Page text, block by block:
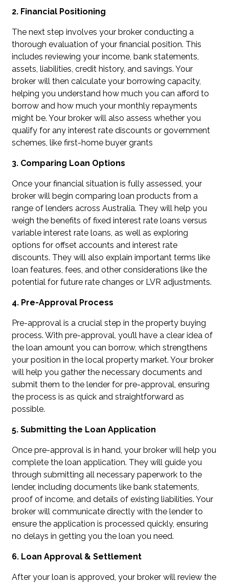
2. Financial Positioning
The next step involves your broker conducting a
thorough evaluation of your financial position. This
includes reviewing your income, bank statements,
assets, liabilities, credit history, and savings. Your
broker will then calculate your borrowing capacity,
helping you understand how much you can afford to
borrow and how much your monthly repayments
might be. Your broker will also assess whether you
qualify for any interest rate discounts or government
schemes, like first-home buyer grants
3. Comparing Loan Options
Once your financial situation is fully assessed, your
broker will begin comparing loan products from a
range of lenders across Australia. They will help you
weigh the benefits of fixed interest rate loans versus
variable interest rate loans, as well as exploring
options for offset accounts and interest rate
discounts. They will also explain important terms like
loan features, fees, and other considerations like the
potential for future rate changes or LVR adjustments.
4. Pre-Approval Process
Pre-approval is a crucial step in the property buying
process. With pre-approval, you’ll have a clear idea of
the loan amount you can borrow, which strengthens
your position in the local property market. Your broker
will help you gather the necessary documents and
submit them to the lender for pre-approval, ensuring
the process is as quick and straightforward as
possible.
5. Submitting the Loan Application
Once pre-approval is in hand, your broker will help you
complete the loan application. They will guide you
through submitting all necessary paperwork to the
lender, including documents like bank statements,
proof of income, and details of existing liabilities. Your
broker will communicate directly with the lender to
ensure the application is processed quickly, ensuring
no delays in getting you the loan you need.
6. Loan Approval & Settlement
After your loan is approved, your broker will review the